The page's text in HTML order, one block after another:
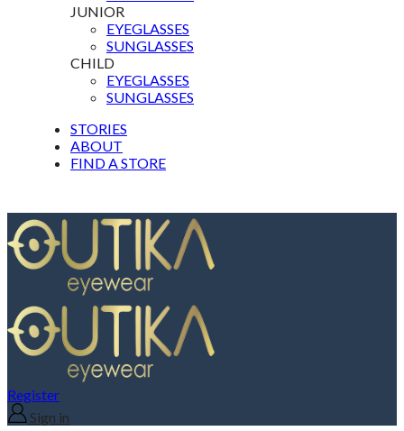
JUNIOR
EYEGLASSES
SUNGLASSES
CHILD
EYEGLASSES
SUNGLASSES
STORIES
ABOUT
FIND A STORE
Register
Sign in